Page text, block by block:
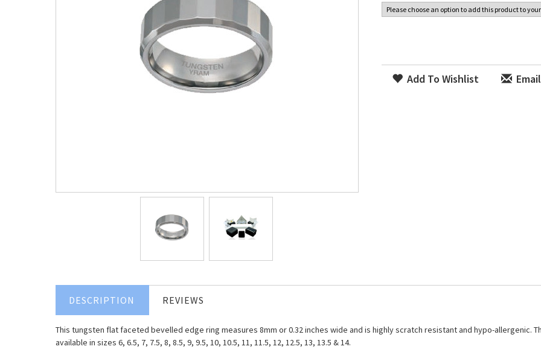
Add To Wishlist
DESCRIPTION REVIEWS
This tungsten flat faceted bevelled edge ring measures 8mm or 0.32 inches wide and is highly scratch resistant and hypo-allergenic.
available in sizes 6, 6.5, 7, 7.5, 8, 8.5, 9, 9.5, 10, 10.5, 11, 11.5, 12, 12.5, 13, 13.5 & 14.